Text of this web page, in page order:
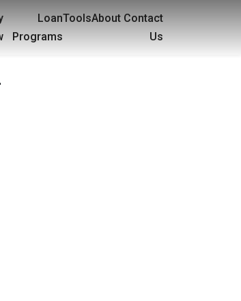
Loan
Programs
ToolsAbout Contact
Us